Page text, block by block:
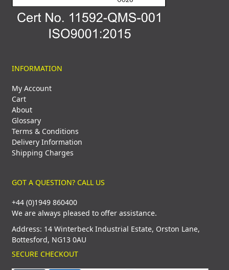
INFORMATION
My Account
Cart
About
Glossary
Terms & Conditions
Delivery Information
Shipping Charges
GOT A QUESTION? CALL US
+44 (0)1949 860400
We are always pleased to offer assistance.
Address: 14 Winterbeck Industrial Estate, Orston Lane,
Bottesford, NG13 0AU
SECURE CHECKOUT